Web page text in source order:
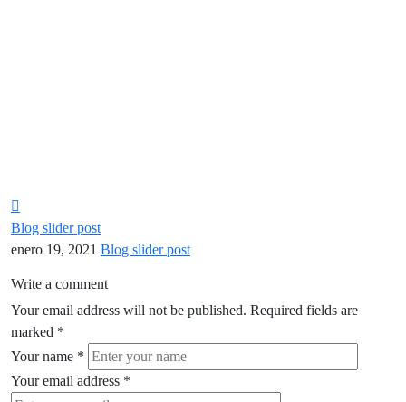
Blog slider post
enero 19, 2021 Blog slider post
Write a comment
Your email address will not be published. Required fields are
marked *
Your name *
Your email address *